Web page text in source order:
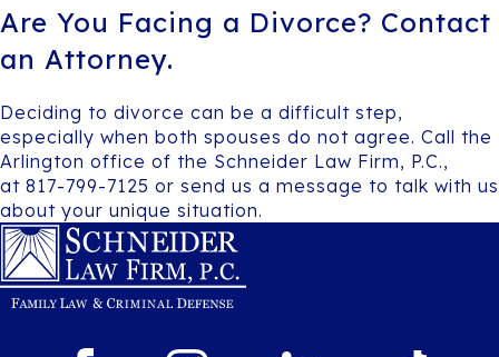
Are You Facing a Divorce? Contact
an Attorney.
Deciding to divorce can be a difficult step,
especially when both spouses do not agree. Call the
Arlington office of the Schneider Law Firm, P.C.,
at 817-799-7125 or send us a message to talk with us
about your unique situation.